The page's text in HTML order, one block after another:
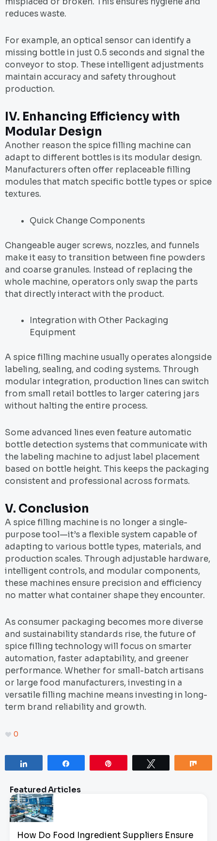
reduces waste.
For example, an optical sensor can identify a
missing bottle in just 0.5 seconds and signal the
conveyor to stop. These intelligent adjustments
maintain accuracy and safety throughout
production.
IV. Enhancing Efficiency with
Modular Design
Another reason the spice filling machine can
adapt to different bottles is its modular design.
Manufacturers often offer replaceable filling
modules that match specific bottle types or spice
textures.
Quick Change Components
Changeable auger screws, nozzles, and funnels
make it easy to transition between fine powders
and coarse granules. Instead of replacing the
whole machine, operators only swap the parts
that directly interact with the product.
Integration with Other Packaging
Equipment
A spice filling machine usually operates alongside
labeling, sealing, and coding systems. Through
modular integration, production lines can switch
from small retail bottles to larger catering jars
without halting the entire process.
Some advanced lines even feature automatic
bottle detection systems that communicate with
the labeling machine to adjust label placement
based on bottle height. This keeps the packaging
consistent and professional across formats.
V. Conclusion
A spice filling machine is no longer a single-
purpose tool—it’s a flexible system capable of
adapting to various bottle types, materials, and
production scales. Through adjustable hardware,
intelligent controls, and modular components,
these machines ensure precision and efficiency
no matter what container shape they encounter.
As consumer packaging becomes more diverse
and sustainability standards rise, the future of
spice filling technology will focus on smarter
automation, faster adaptability, and greener
performance. Whether for small-batch artisans
or large food manufacturers, investing in a
versatile filling machine means investing in long-
term brand reliability and growth.
0
Featured Articles
How Do Food Ingredient Suppliers Ensure